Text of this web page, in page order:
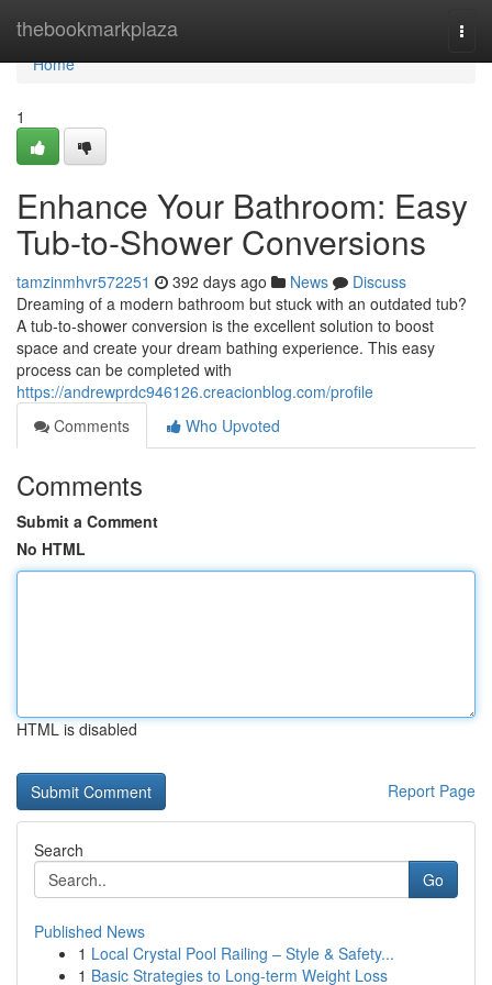
thebookmarkplaza
Home
Home
1
Enhance Your Bathroom: Easy
Tub-to-Shower Conversions
tamzinmhvr572251 392 days ago News
Discuss
Dreaming of a modern bathroom but stuck with an outdated tub?
A tub-to-shower conversion is the excellent solution to boost
space and create your dream bathing experience. This easy
process can be completed with
https://andrewprdc946126.creacionblog.com/profile
Comments
Who Upvoted
Comments
Submit a Comment
No HTML
HTML is disabled
Report Page
Search
Go
Published News
1 Local Crystal Pool Railing – Style & Safety...
1 Basic Strategies to Long-term Weight Loss